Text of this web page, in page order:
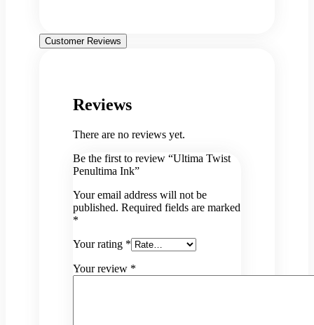
Customer Reviews
Reviews
There are no reviews yet.
Be the first to review “Ultima Twist
Penultima Ink”
Your email address will not be
published. Required fields are marked
*
Your rating *
Your review *